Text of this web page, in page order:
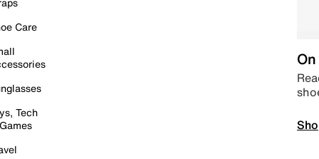
Care
Tech